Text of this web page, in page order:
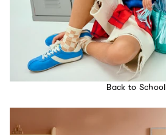
Back to School